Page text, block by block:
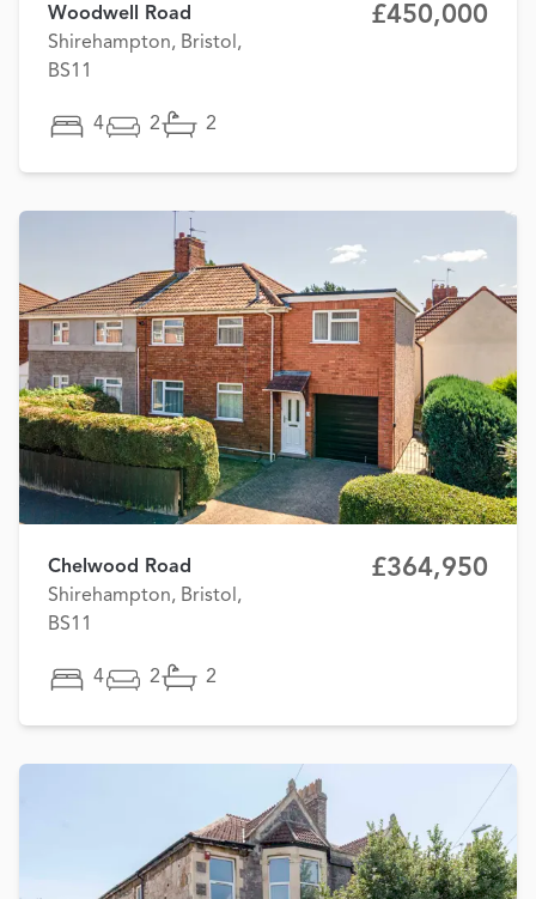
Woodwell Road
Shirehampton, Bristol,
BS11
£450,000
4 2 2
Chelwood Road
Shirehampton, Bristol,
BS11
£364,950
4 2 2